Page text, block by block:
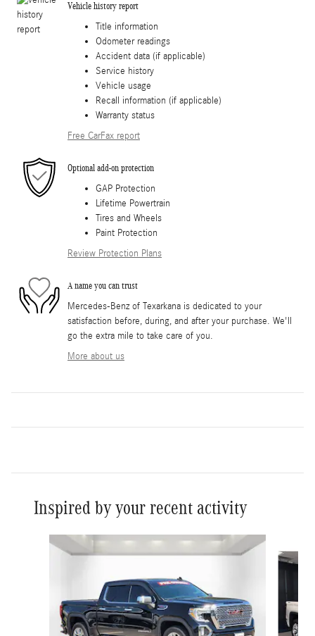
Vehicle history report
Title information
Odometer readings
Accident data (if applicable)
Service history
Vehicle usage
Recall information (if applicable)
Warranty status
Free CarFax report
Optional add-on protection
GAP Protection
Lifetime Powertrain
Tires and Wheels
Paint Protection
Review Protection Plans
A name you can trust
Mercedes-Benz of Texarkana is dedicated to your
satisfaction before, during, and after your purchase. We'll
go the extra mile to take care of you.
More about us
Inspired by your recent activity
Slide 1 of 3